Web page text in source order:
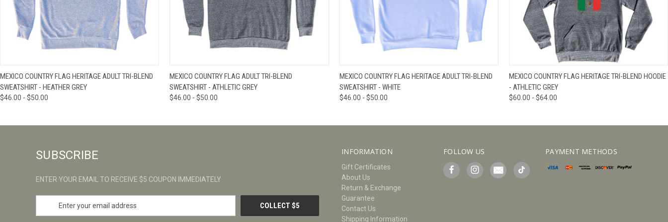
QUICK VIEW VIEW OPTIONS
MEXICO COUNTRY FLAG HERITAGE ADULT TRI-BLEND
SWEATSHIRT - HEATHER GREY
$46.00 - $50.00
QUICK VIEW VIEW OPTIONS
MEXICO COUNTRY FLAG ADULT TRI-BLEND
SWEATSHIRT - ATHLETIC GREY
$46.00 - $50.00
QUICK VIEW VIEW OPTIONS
MEXICO COUNTRY FLAG HERITAGE ADULT TRI-BLEND
SWEATSHIRT - WHITE
$46.00 - $50.00
QUICK VIEW VIEW OPTIONS
MEXICO COUNTRY FLAG HERITAGE TRI-BLEND HOODIE
- ATHLETIC GREY
$60.00 - $64.00
INFORMATION
Gift Certificates
About Us
Return & Exchange
Guarantee
Contact Us
Shipping Information
FOLLOW US PAYMENT METHODS
SUBSCRIBE
ENTER YOUR EMAIL TO RECEIVE $5 COUPON IMMEDIATELY